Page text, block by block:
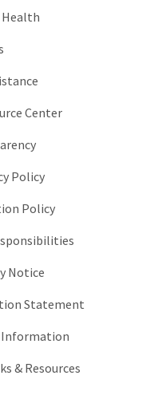
Center
Policy
Policy
Notice
Statement
Information
& Resources